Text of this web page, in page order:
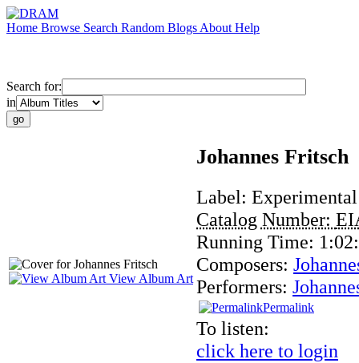
Home Browse Search Random Blogs About Help
Search for:
in
View Album Art
Johannes Fritsch
Label:
Catalog Number:
Running Time:
Composers:
Performers:
Permalink
To listen:
click here to login